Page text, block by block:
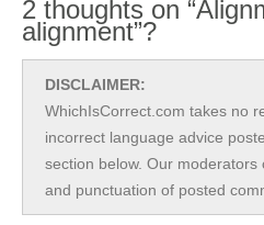
2 thoughts on
alignment”?
DISCLAIMER:
WhichIsCorrect.com takes no
incorrect language advice
section below. Our moderators
and punctuation of posted